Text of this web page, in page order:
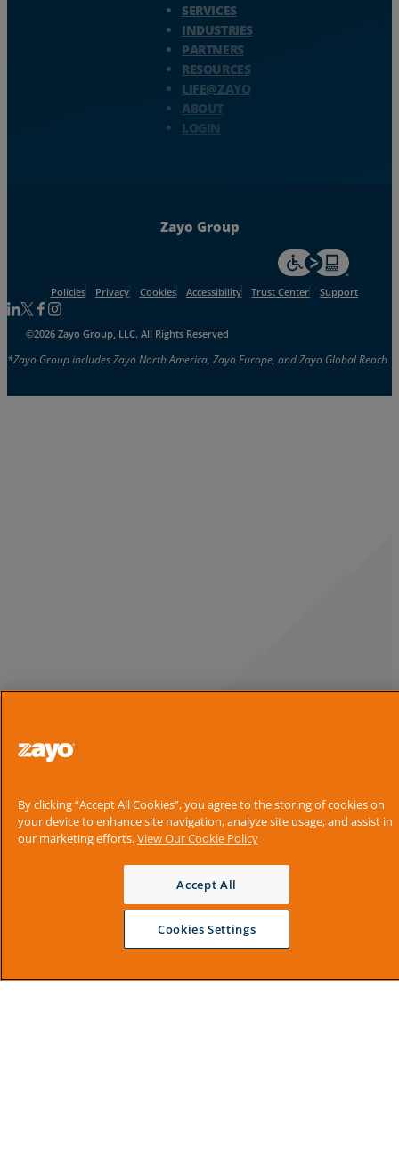
SERVICES
INDUSTRIES
PARTNERS
RESOURCES
LIFE@ZAYO
ABOUT
LOGIN
Zayo Group
For accessiblity
Policies Privacy Cookies Accessibility Trust Center Support
Follow us on Linkedin
Follow us on Facebook
Follow us on Facebook
Follow us on Instagram
©2026 Zayo Group, LLC. All Rights Reserved
*Zayo Group includes Zayo North America, Zayo Europe, and Zayo Global Reach
By clicking “Accept All Cookies”, you agree to the storing of cookies on
your device to enhance site navigation, analyze site usage, and assist in
our marketing efforts.View Our Cookie Policy
Accept All
Cookies Settings